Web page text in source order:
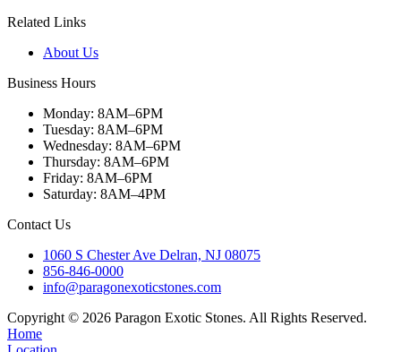
Related Links
About Us
Business Hours
Monday: 8AM–6PM
Tuesday: 8AM–6PM
Wednesday: 8AM–6PM
Thursday: 8AM–6PM
Friday: 8AM–6PM
Saturday: 8AM–4PM
Contact Us
1060 S Chester Ave Delran, NJ 08075
856-846-0000
info@paragonexoticstones.com
Copyright © 2026 Paragon Exotic Stones. All Rights Reserved.
Home